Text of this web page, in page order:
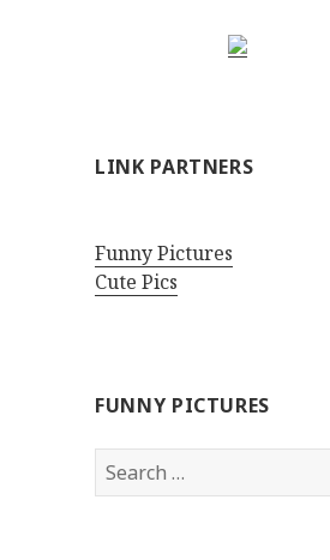
LINK PARTNERS
Funny Pictures
Cute Pics
FUNNY PICTURES
Search
for: